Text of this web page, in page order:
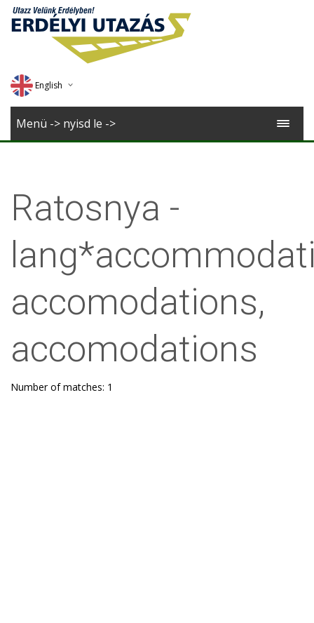
English
Deutsch
Menü -> nyisd le ->
Ratosnya -
accomodations,
accomodations
Number of matches: 1